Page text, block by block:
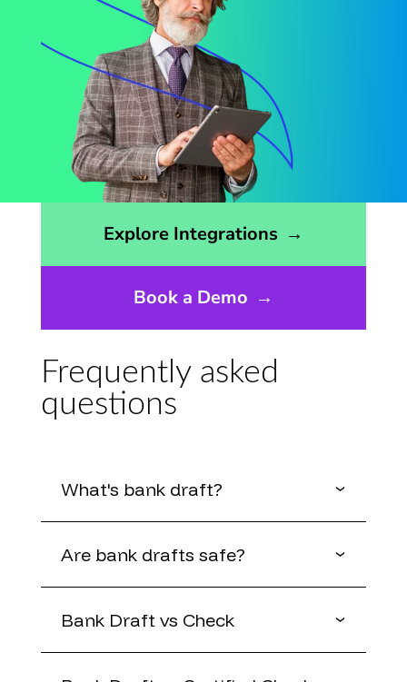
Explore Integrations →
Book a Demo →
Frequently asked
questions
What's bank draft?
Are bank drafts safe?
Bank Draft vs Check